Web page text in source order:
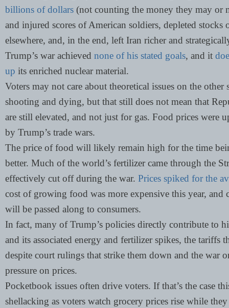
billions of dollars (not counting the money they may
and injured scores of American soldiers, depleted
elsewhere, and, in the end, left Iran richer and
Trump’s war achieved none of his stated goals, and it
up its enriched nuclear material.
Voters may not care about theoretical issues on the
shooting and dying, but that still does not mean that
are still elevated, and not just for gas. Food prices were
by Trump’s trade wars.
The price of food will likely remain high for the time
better. Much of the world’s fertilizer came through the
effectively cut off during the war. Prices spiked for the
cost of growing food was more expensive this year, and
will be passed along to consumers.
In fact, many of Trump’s policies directly contribute to
and its associated energy and fertilizer spikes, the tariffs
despite court rulings that strike them down and the war
pressure on prices.
Pocketbook issues often drive voters. If that’s the case
shellacking as voters watch grocery prices rise while